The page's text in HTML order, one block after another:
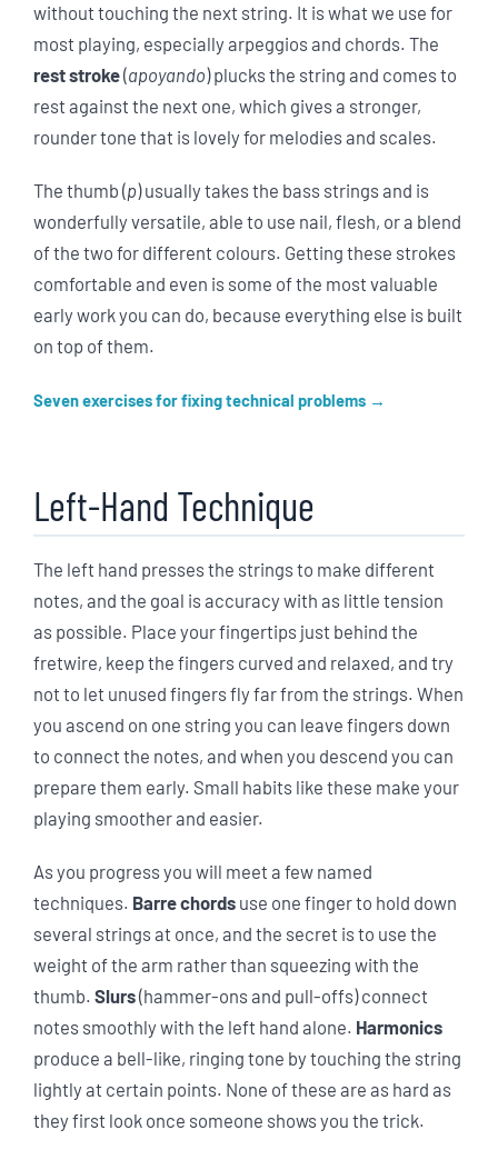
without touching the next string. It is what we use for
most playing, especially arpeggios and chords. The
rest stroke(apoyando) plucks the string and comes to
rest against the next one, which gives a stronger,
rounder tone that is lovely for melodies and scales.
The thumb (p) usually takes the bass strings and is
wonderfully versatile, able to use nail, flesh, or a blend
of the two for different colours. Getting these strokes
comfortable and even is some of the most valuable
early work you can do, because everything else is built
on top of them.
Seven exercises for fixing technical problems
Left-Hand Technique
The left hand presses the strings to make different
notes, and the goal is accuracy with as little tension
as possible. Place your fingertips just behind the
fretwire, keep the fingers curved and relaxed, and try
not to let unused fingers fly far from the strings. When
you ascend on one string you can leave fingers down
to connect the notes, and when you descend you can
prepare them early. Small habits like these make your
playing smoother and easier.
As you progress you will meet a few named
techniques. Barre chordsuse one finger to hold down
several strings at once, and the secret is to use the
weight of the arm rather than squeezing with the
thumb. Slurs(hammer-ons and pull-offs) connect
notes smoothly with the left hand alone. Harmonics
produce a bell-like, ringing tone by touching the string
lightly at certain points. None of these are as hard as
they first look once someone shows you the trick.